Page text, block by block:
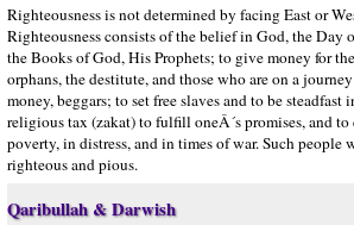
Righteousness is not determined by facing East or
Righteousness consists of the belief in God, the Day
the Books of God, His Prophets; to give money for
orphans, the destitute, and those who are on a
money, beggars; to set free slaves and to be steadfast
religious tax (zakat) to fulfill oneÂ´s promises, and to
poverty, in distress, and in times of war. Such people
righteous and pious.
Qaribullah & Darwish